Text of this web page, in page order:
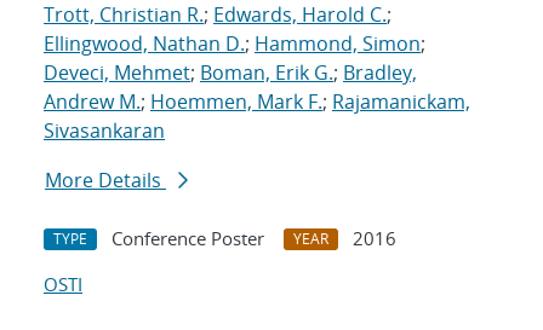
Trott, Christian R.; Edwards, Harold C.;
Ellingwood, Nathan D.; Hammond, Simon;
Deveci, Mehmet; Boman, Erik G.; Bradley,
Andrew M.; Hoemmen, Mark F.; Rajamanickam,
Sivasankaran
More Details
TYPE Conference Poster YEAR
2016
OSTI